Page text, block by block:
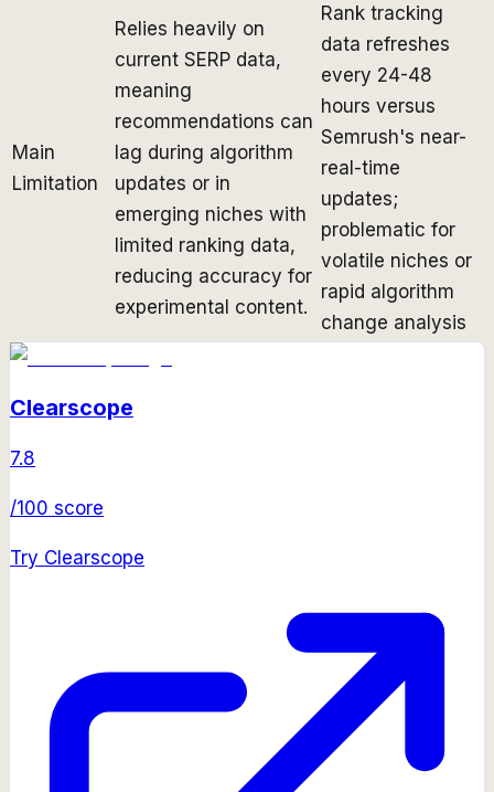
Main
Limitation
Relies heavily on
current SERP data,
meaning
recommendations can
lag during algorithm
updates or in
emerging niches with
limited ranking data,
reducing accuracy for
experimental content.
Rank tracking
data refreshes
every 24-48
hours versus
Semrush's near-
real-time
updates;
problematic for
volatile niches or
rapid algorithm
change analysis
Clearscope
7.8
/100 score
Try Clearscope